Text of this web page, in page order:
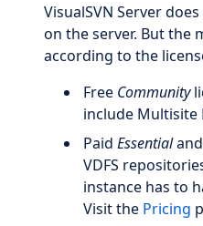
VisualSVN Server
on the server. But the
according to the
Free Community
include Multisite
PaidEssential
VDFS
instance has to
Visit the Pricing